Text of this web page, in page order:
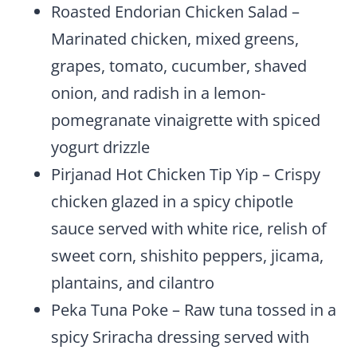
Roasted Endorian Chicken Salad –
Marinated chicken, mixed greens,
grapes, tomato, cucumber, shaved
onion, and radish in a lemon-
pomegranate vinaigrette with spiced
yogurt drizzle
Pirjanad Hot Chicken Tip Yip – Crispy
chicken glazed in a spicy chipotle
sauce served with white rice, relish of
sweet corn, shishito peppers, jicama,
plantains, and cilantro
Peka Tuna Poke – Raw tuna tossed in a
spicy Sriracha dressing served with